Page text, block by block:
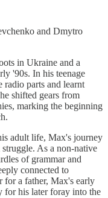
and Dmytro
in Ukraine and a
'90s. In his teenage
radio parts and learnt
shifted gears from
marking the beginning
adult life, Max's journey
As a non-native
of grammar and
connected to
for a father, Max's early
for his later foray into the